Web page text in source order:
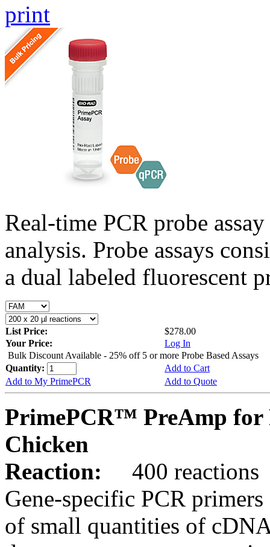
print
Real-time PCR probe
analysis. Probe assays
a dual labeled fluorescent
List Price:
$278.00
Your Price:
Log In
Bulk Discount Available - 25% off 5 or more Probe Based Assays
Quantity:
Add to Cart
Add to My PrimePCR
Add to Quote
PrimePCR™ PreAmp for
Chicken
Reaction:
400 reactions
Gene-specific PCR
of small quantities of